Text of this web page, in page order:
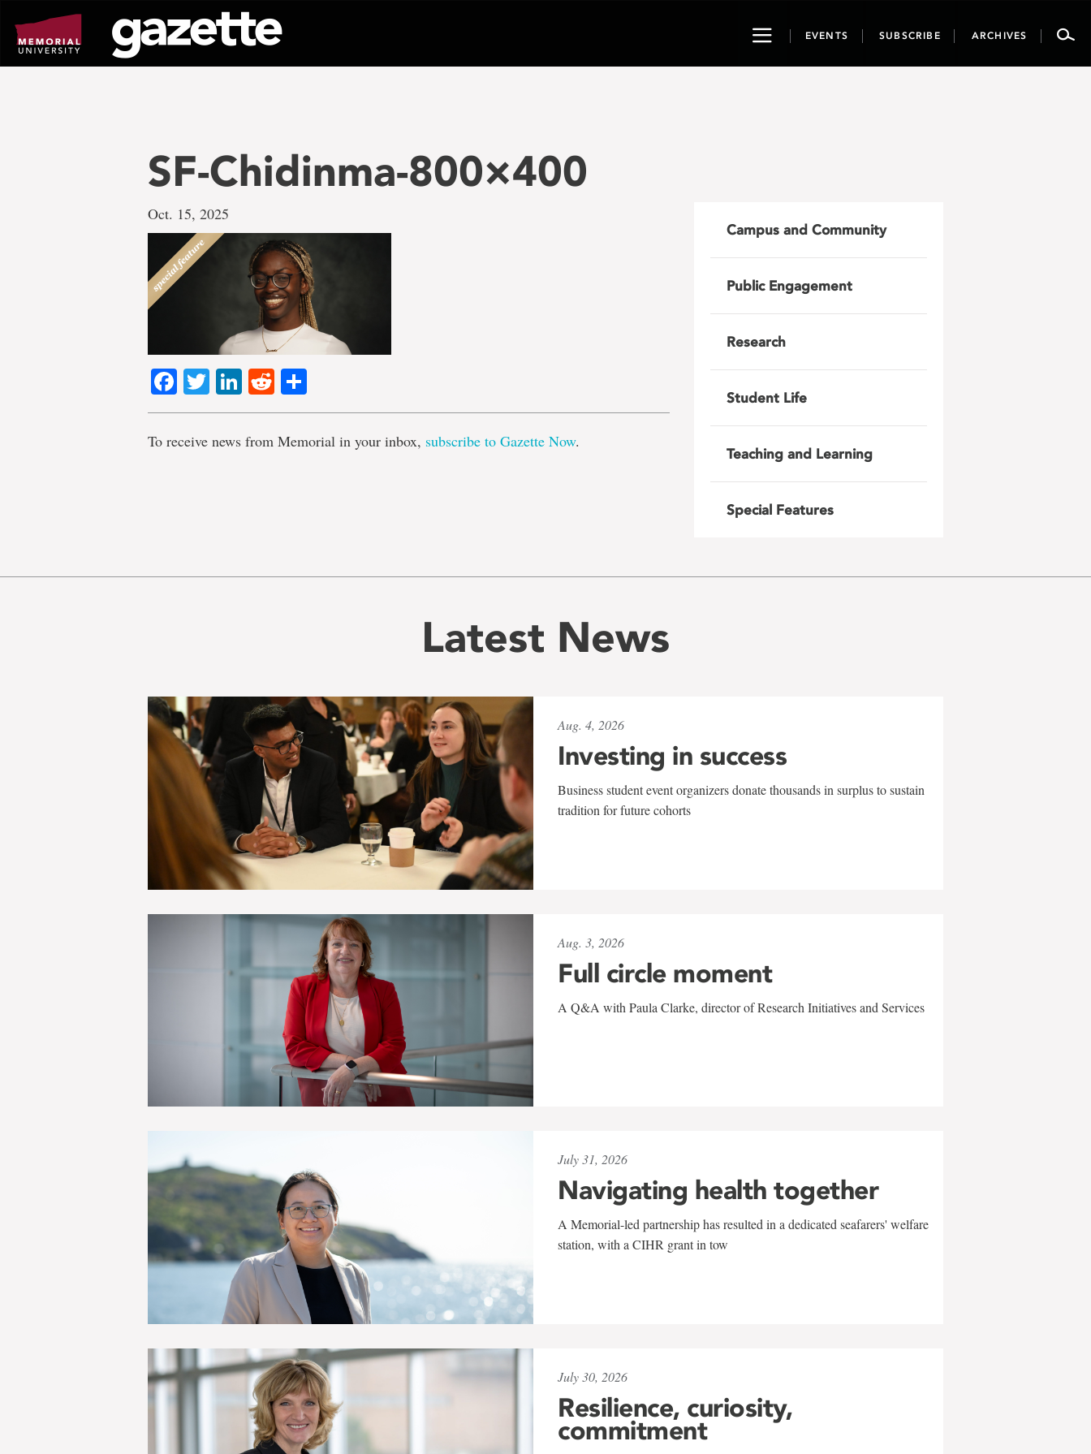
page
content
ToggleEVENTS SUBSCRIBE ARCHIVES
SF-Chidinma-800×400
Oct. 15, 2025
Facebook
TwitterLinkedIn
Reddit
To receive news from Memorial in your inbox, subscribe to Gazette Now.
Campus and Community
Public Engagement
Research
Student Life
Teaching and Learning
Special Features
Latest News
Aug. 4, 2026
Investing in success
Business student event organizers donate thousands in surplus to sustain
tradition for future cohorts
Aug. 3, 2026
Full circle moment
A Q&A with Paula Clarke, director of Research Initiatives and Services
July 31, 2026
Navigating health together
A Memorial-led partnership has resulted in a dedicated seafarers' welfare
station, with a CIHR grant in tow
July 30, 2026
Resilience, curiosity,
commitment